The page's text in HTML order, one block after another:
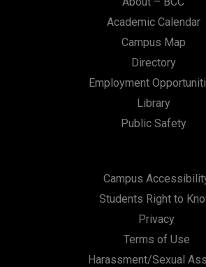
Academic Calendar
Campus Map
Directory
Employment
Library
Public Safety
Campus
Students Right to
Privacy
Terms of Use
Harassment/Sexual